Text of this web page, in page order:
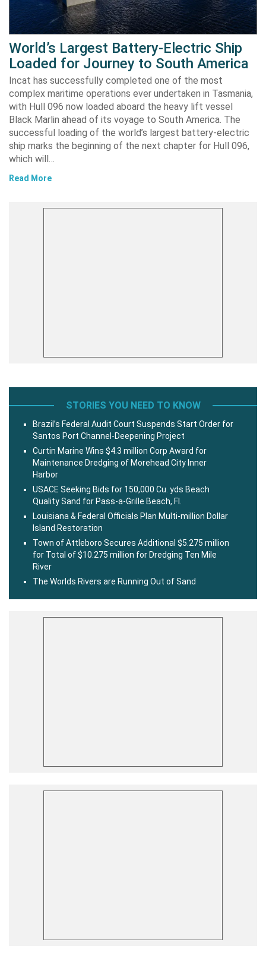
World’s Largest Battery-Electric Ship
Loaded for Journey to South America
Incat has successfully completed one of the most
complex maritime operations ever undertaken in Tasmania,
with Hull 096 now loaded aboard the heavy lift vessel
Black Marlin ahead of its voyage to South America. The
successful loading of the world’s largest battery-electric
ship marks the beginning of the next chapter for Hull 096,
which will…
Read More
STORIES YOU NEED TO KNOW
Brazil’s Federal Audit Court Suspends Start Order for
Santos Port Channel-Deepening Project
Curtin Marine Wins $4.3 million Corp Award for
Maintenance Dredging of Morehead City Inner
Harbor
USACE Seeking Bids for 150,000 Cu. yds Beach
Quality Sand for Pass-a-Grille Beach, Fl.
Louisiana & Federal Officials Plan Multi-million Dollar
Island Restoration
Town of Attleboro Secures Additional $5.275 million
for Total of $10.275 million for Dredging Ten Mile
River
The Worlds Rivers are Running Out of Sand